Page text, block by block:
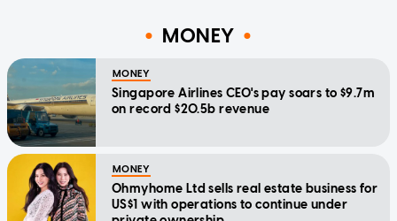
MONEY
MONEY
Singapore Airlines CEO's pay soars to $9.7m
on record $20.5b revenue
MONEY
Ohmyhome Ltd sells real estate business for
US$1 with operations to continue under